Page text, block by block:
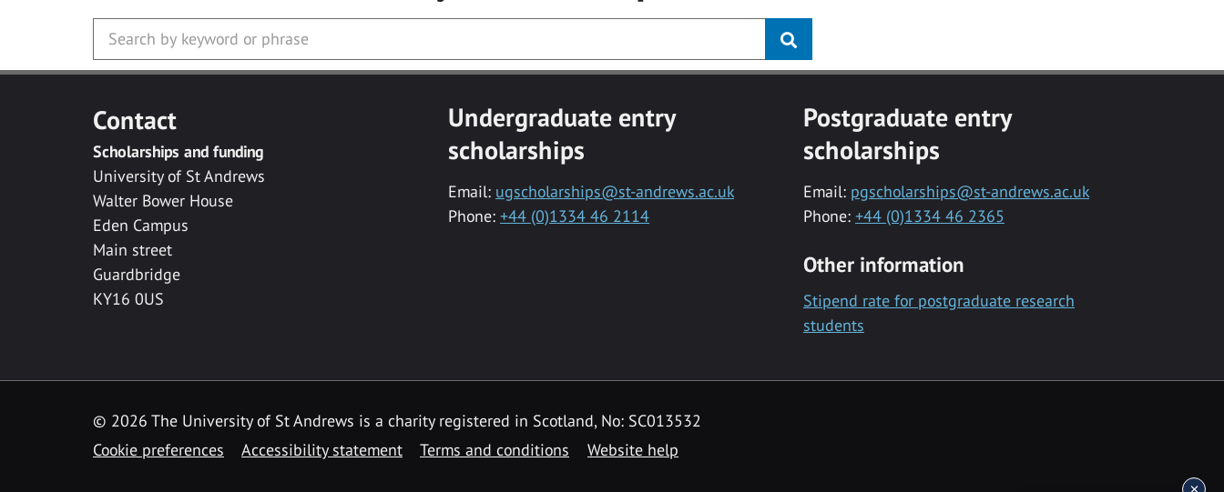
Contact
Scholarships and funding
University of St Andrews
Walter Bower House
Eden Campus
Main street
Guardbridge
KY16 0US
Undergraduate entry
scholarships
Email: ugscholarships@st-andrews.ac.uk
Phone: +44 (0)1334 46 2114
Postgraduate entry
scholarships
Email: pgscholarships@st-andrews.ac.uk
Phone: +44 (0)1334 46 2365
Other information
Stipend rate for postgraduate research
students
© 2026 The University of St Andrews is a charity registered in Scotland, No: SC013532
Cookie preferences
Accessibility statement Terms and conditions Website help